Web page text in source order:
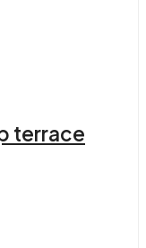
terrace